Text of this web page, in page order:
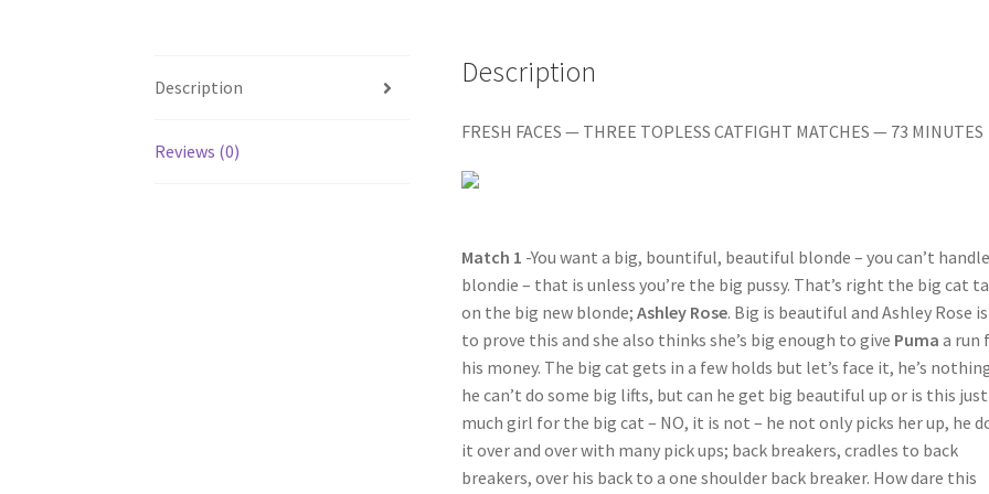
Billie
Description
Reviews (0)
Description
FRESH FACES — THREE TOPLESS CATFIGHT MATCHES — 73 MINUTES
Match 1 -You want a big, bountiful, beautiful blonde – you can’t
blondie – that is unless you’re the big pussy. That’s right the big cat
on the big new blonde; Ashley Rose. Big is beautiful and Ashley Rose
to prove this and she also thinks she’s big enough to give Puma a run
his money. The big cat gets in a few holds but let’s face it, he’s
he can’t do some big lifts, but can he get big beautiful up or is this
much girl for the big cat – NO, it is not – he not only picks her up, he
it over and over with many pick ups; back breakers, cradles to back
breakers, over his back to a one shoulder back breaker. How dare this